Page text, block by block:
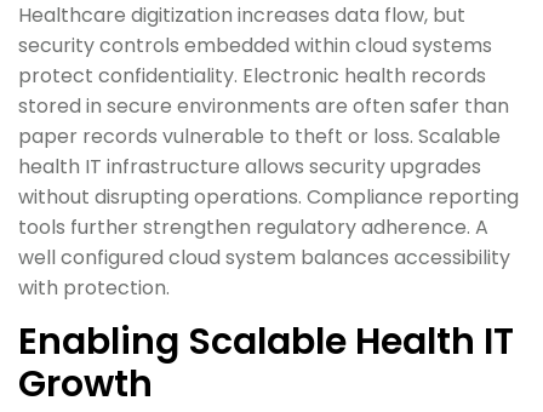
Healthcare digitization increases data flow, but
security controls embedded within cloud systems
protect confidentiality. Electronic health records
stored in secure environments are often safer than
paper records vulnerable to theft or loss. Scalable
health IT infrastructure allows security upgrades
without disrupting operations. Compliance reporting
tools further strengthen regulatory adherence. A
well configured cloud system balances accessibility
with protection.
Enabling Scalable Health IT
Growth